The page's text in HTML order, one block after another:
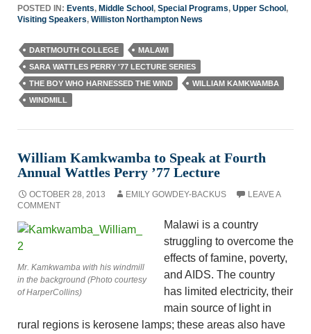
POSTED IN: Events, Middle School, Special Programs, Upper School,
Visiting Speakers, Williston Northampton News
DARTMOUTH COLLEGE
MALAWI
SARA WATTLES PERRY '77 LECTURE SERIES
THE BOY WHO HARNESSED THE WIND
WILLIAM KAMKWAMBA
WINDMILL
William Kamkwamba to Speak at Fourth
Annual Wattles Perry ’77 Lecture
OCTOBER 28, 2013 EMILY GOWDEY-BACKUS
LEAVE A
COMMENT
Mr. Kamkwamba with his windmill
in the background (Photo courtesy
of HarperCollins)
Malawi is a country
struggling to overcome the
effects of famine, poverty,
and AIDS. The country
has limited electricity, their
main source of light in
rural regions is kerosene lamps; these areas also have